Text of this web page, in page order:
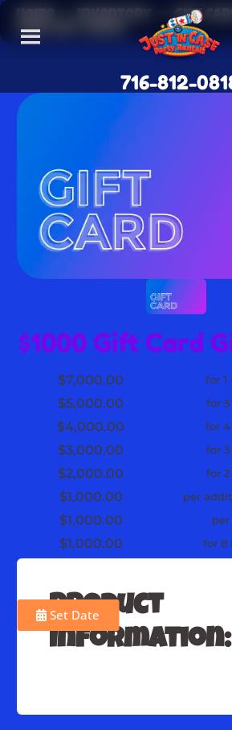
716-812-
» Gift
Card Gift Cards
$1000 Gift Card
$1,000.00 for 8
$1,000.00 per
$1,000.00 per
$2,000.00 for 2
$3,000.00 for 3
$4,000.00 for 4
$5,000.00 for 5
$7,000.00 for 1
Set Date
Product
Information: